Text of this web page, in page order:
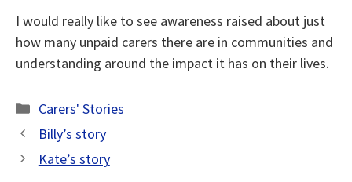
I would really like to see awareness raised about just
how many unpaid carers there are in communities and
understanding around the impact it has on their lives.
Categories
Carers' Stories
Billy’s story
Kate’s story